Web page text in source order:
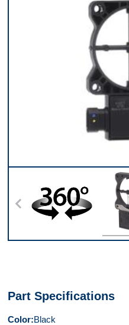
Part Specifications
Color Black